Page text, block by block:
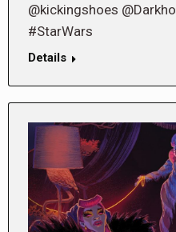
@kickingshoes
#StarWars
Details